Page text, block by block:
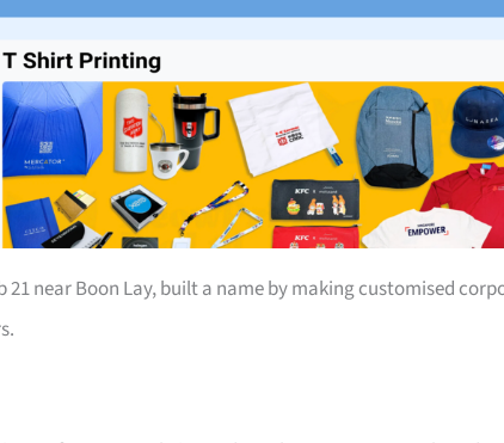
21 near Boon Lay, built a name by making customised